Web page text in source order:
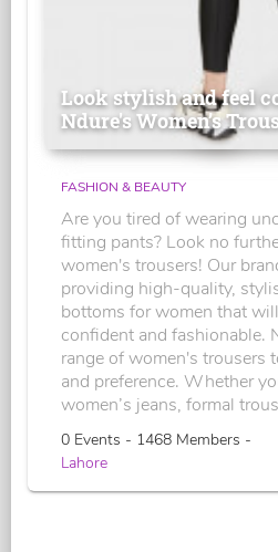
Look stylish and feel
Ndure's Women’s
FASHION & BEAUTY
Are you tired of wearing
fitting pants? Look no
women's trousers! Our
providing high-quality,
bottoms for women that
confident and fashionable.
range of women's trousers
and preference. Whether
women’s jeans, formal
0 Events - 1468 Members -
Lahore